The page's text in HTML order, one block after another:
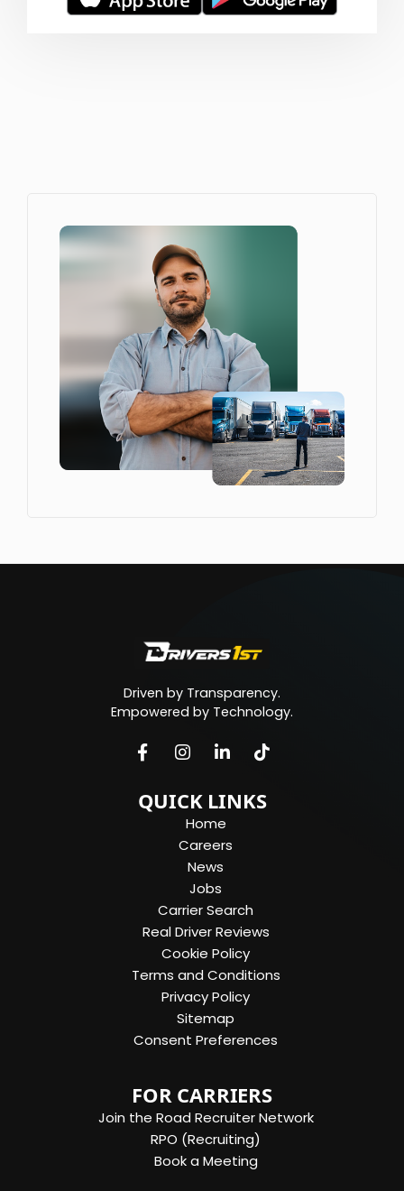
Driven by Transparency.
Empowered by Technology.
QUICK LINKS
Home
Careers
News
Jobs
Carrier Search
Real Driver Reviews
Cookie Policy
Terms and Conditions
Privacy Policy
Sitemap
Consent Preferences
FOR CARRIERS
Join the Road Recruiter Network
RPO (Recruiting)
Book a Meeting